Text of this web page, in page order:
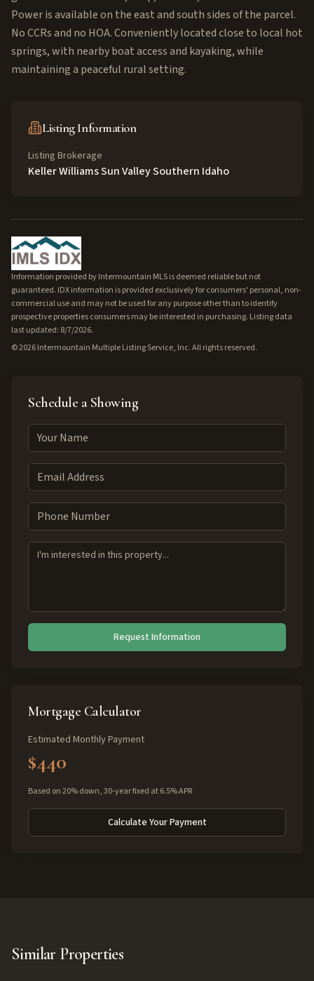
Power is available on the east and south sides of the parcel.
No CCRs and no HOA. Conveniently located close to local hot
springs, with nearby boat access and kayaking, while
maintaining a peaceful rural setting.
Listing Information
Listing Brokerage
Keller Williams Sun Valley Southern Idaho
Information provided by Intermountain MLS is deemed reliable but not
guaranteed. IDX information is provided exclusively for consumers' personal, non-
commercial use and may not be used for any purpose other than to identify
prospective properties consumers may be interested in purchasing. Listing data
last updated: 8/7/2026.
©2026Intermountain Multiple Listing Service, Inc. All rights reserved.
Schedule a Showing
Request Information
Mortgage Calculator
Estimated Monthly Payment
$440
Based on 20% down, 30-year fixed at 6.5% APR
Calculate Your Payment
Similar Properties